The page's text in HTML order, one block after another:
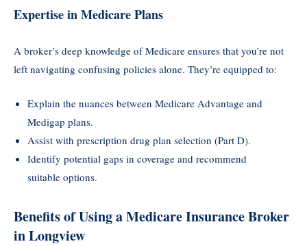
Expertise in Medicare Plans
A broker’s deep knowledge of Medicare ensures that you’re not
left navigating confusing policies alone. They’re equipped to:
Explain the nuances between Medicare Advantage and
Medigap plans.
Assist with prescription drug plan selection (Part D).
Identify potential gaps in coverage and recommend
suitable options.
Benefits of Using a Medicare Insurance Broker
in Longview